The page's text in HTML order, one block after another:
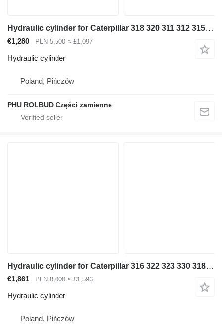
Hydraulic cylinder for Caterpillar 318 320 311 312 315 316 322 323 330 excavator
€1,280 PLN 5,500 ≈ £1,097
Hydraulic cylinder
Poland, Pińczów
PHU ROLBUD Części zamienne
Hydraulic cylinder for Caterpillar 316 322 323 330 318 320 315 excavator
€1,861 PLN 8,000 ≈ £1,596
Hydraulic cylinder
Poland, Pińczów